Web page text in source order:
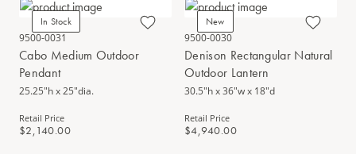
In Stock
9500-0031
Cabo Medium Outdoor
Pendant
25.25"h x 25"dia.
Retail Price
$2,140.00
New
9500-0030
Denison Rectangular Natural
Outdoor Lantern
30.5"h x 36"w x 18"d
Retail Price
$4,940.00